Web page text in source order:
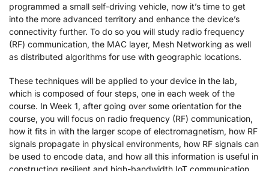
programmed a small self-driving vehicle, now it’s time to get
into the more advanced territory and enhance the device’s
connectivity further. To do so you will study radio frequency
(RF) communication, the MAC layer, Mesh Networking as well
as distributed algorithms for use with geographic locations.
These techniques will be applied to your device in the lab,
which is composed of four steps, one in each week of the
course. In Week 1, after going over some orientation for the
course, you will focus on radio frequency (RF) communication,
how it fits in with the larger scope of electromagnetism, how RF
signals propagate in physical environments, how RF signals can
be used to encode data, and how all this information is useful in